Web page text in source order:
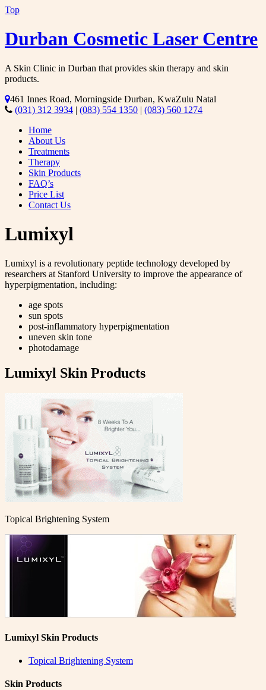
Top
Durban Cosmetic Laser Centre
A Skin Clinic in Durban that provides skin therapy and skin
products.
461 Innes Road, Morningside Durban, KwaZulu Natal
(031) 312 3934 | (083) 554 1350 | (083) 560 1274
Home
About Us
Treatments
Therapy
Skin Products
FAQ’s
Price List
Contact Us
Lumixyl
Lumixyl is a revolutionary peptide technology developed by
researchers at Stanford University to improve the appearance of
hyperpigmentation, including:
age spots
sun spots
post-inflammatory hyperpigmentation
uneven skin tone
photodamage
Lumixyl Skin Products
Topical Brightening System
Lumixyl Skin Products
Topical Brightening System
Skin Products